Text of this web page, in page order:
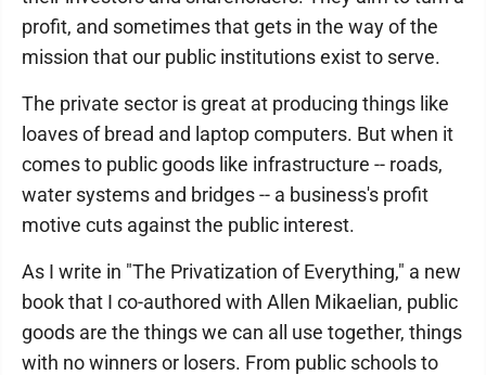
profit, and sometimes that gets in the way of the
mission that our public institutions exist to serve.
The private sector is great at producing things like
loaves of bread and laptop computers. But when it
comes to public goods like infrastructure -- roads,
water systems and bridges -- a business's profit
motive cuts against the public interest.
As I write in "The Privatization of Everything," a new
book that I co-authored with Allen Mikaelian, public
goods are the things we can all use together, things
with no winners or losers. From public schools to